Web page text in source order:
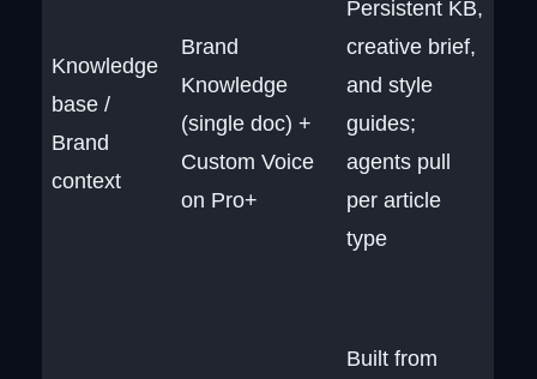
Knowledge
base /
Brand
context
Brand
Knowledge
(single doc) +
Custom Voice
on Pro+
Persistent KB,
creative brief,
and style
guides;
agents pull
per article
type
Built from